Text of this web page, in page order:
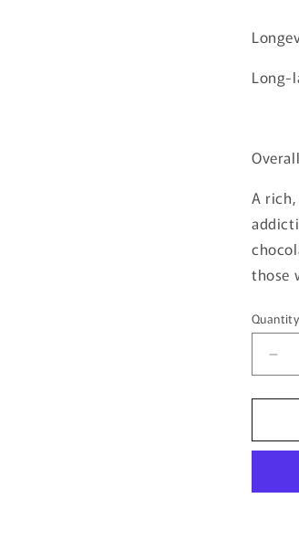
Long-
A
those
Quantity
Quantity
for
-